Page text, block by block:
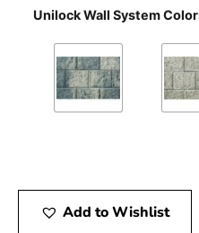
Unilock Wall System
Add to Wishlist